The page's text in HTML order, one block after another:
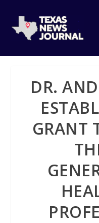
DR.
GRANT